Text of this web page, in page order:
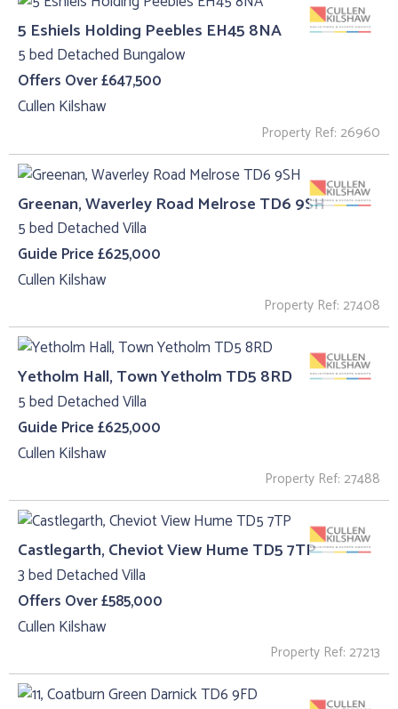
5 Eshiels Holding Peebles EH45 8NA
5 bed Detached Bungalow
Offers Over £647,500
Cullen Kilshaw
Property Ref: 26960
Greenan, Waverley Road Melrose TD6 9SH
5 bed Detached Villa
Guide Price £625,000
Cullen Kilshaw
Property Ref: 27408
Yetholm Hall, Town Yetholm TD5 8RD
5 bed Detached Villa
Guide Price £625,000
Cullen Kilshaw
Property Ref: 27488
Castlegarth, Cheviot View Hume TD5 7TP
3 bed Detached Villa
Offers Over £585,000
Cullen Kilshaw
Property Ref: 27213